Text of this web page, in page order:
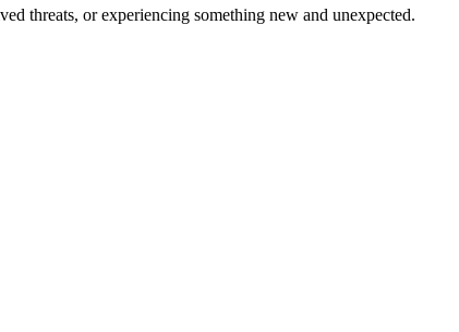
threats, or experiencing something new and unexpected.